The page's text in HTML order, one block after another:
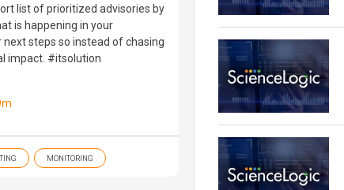
list of prioritized advisories by
is happening in your
steps so instead of chasing
impact. #itsolution
MONITORING